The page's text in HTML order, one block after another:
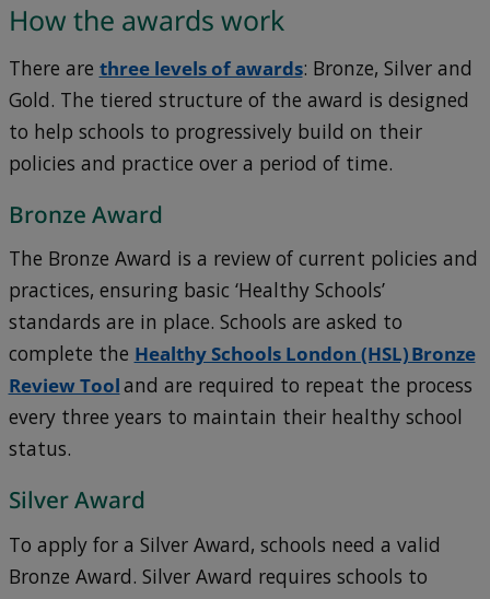
How the awards work
There are three levels of awards: Bronze, Silver and
Gold. The tiered structure of the award is designed
to help schools to progressively build on their
policies and practice over a period of time.
Bronze Award
The Bronze Award is a review of current policies and
practices, ensuring basic ‘Healthy Schools’
standards are in place. Schools are asked to
complete the Healthy Schools London (HSL) Bronze
Review Tooland are required to repeat the process
every three years to maintain their healthy school
status.
Silver Award
To apply for a Silver Award, schools need a valid
Bronze Award. Silver Award requires schools to